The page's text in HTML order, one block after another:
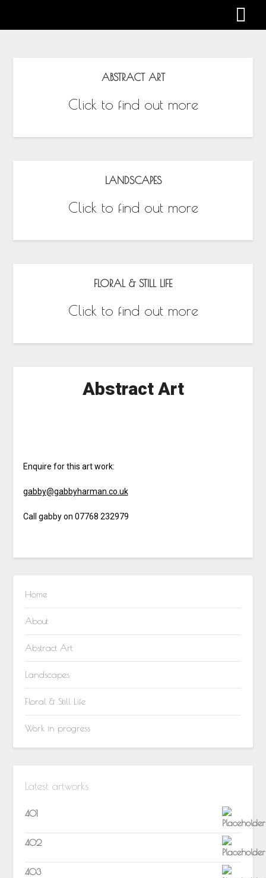
ABSTRACT ART
Click to find out more
LANDSCAPES
Click to find out more
FLORAL & STILL LIFE
Click to find out more
Abstract Art
Enquire for this art work:
gabby@gabbyharman.co.uk
Call gabby on 07768 232979
Home
About
Abstract Art
Landscapes
Floral & Still Life
Work in progress
Latest artworks
401
402
403